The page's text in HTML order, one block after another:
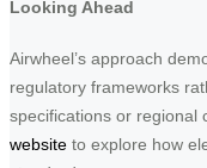
Looking Ahead
Airwheel’s approach
regulatory frameworks
specifications or regional
website to explore how